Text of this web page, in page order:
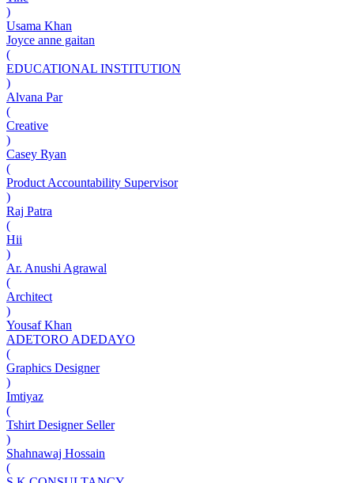
)
Usama Khan
Joyce anne gaitan
(
EDUCATIONAL INSTITUTION
)
Alvana Par
(
Creative
)
Casey Ryan
(
Product Accountability Supervisor
)
Raj Patra
(
Hii
)
Ar. Anushi Agrawal
(
Architect
)
Yousaf Khan
ADETORO ADEDAYO
(
Graphics Designer
)
Imtiyaz
(
Tshirt Designer Seller
)
Shahnawaj Hossain
(